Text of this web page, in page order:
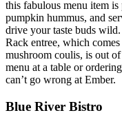
this fabulous menu item
pumpkin hummus, and
drive your taste buds
Rack entree, which
mushroom coulis, is out
menu at a table or
can’t go wrong at Ember.
Blue River Bistro